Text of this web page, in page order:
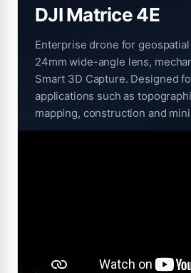
DJI Matrice 4E
Enterprise drone for
24mm wide-angle lens,
Smart 3D Capture. Designed
applications such as
mapping, construction and